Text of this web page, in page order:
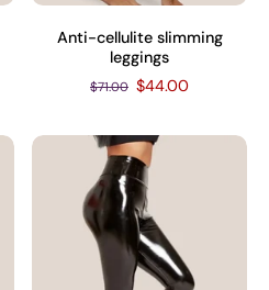
Anti-cellulite slimming
leggings
$71.00 $44.00